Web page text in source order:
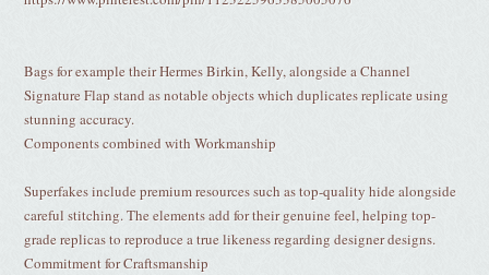
Bags for example their Hermes Birkin, Kelly, alongside a Channel
Signature Flap stand as notable objects which duplicates replicate using
stunning accuracy.
Components combined with Workmanship
Superfakes include premium resources such as top-quality hide alongside
careful stitching. The elements add for their genuine feel, helping top-
grade replicas to reproduce a true likeness regarding designer designs.
Commitment for Craftsmanship